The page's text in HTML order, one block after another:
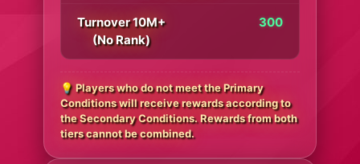
Turnover 10M+
(No Rank)
300
💡 Players who do not meet the Primary
Conditions will receive rewards according to
the Secondary Conditions. Rewards from both
tiers cannot be combined.